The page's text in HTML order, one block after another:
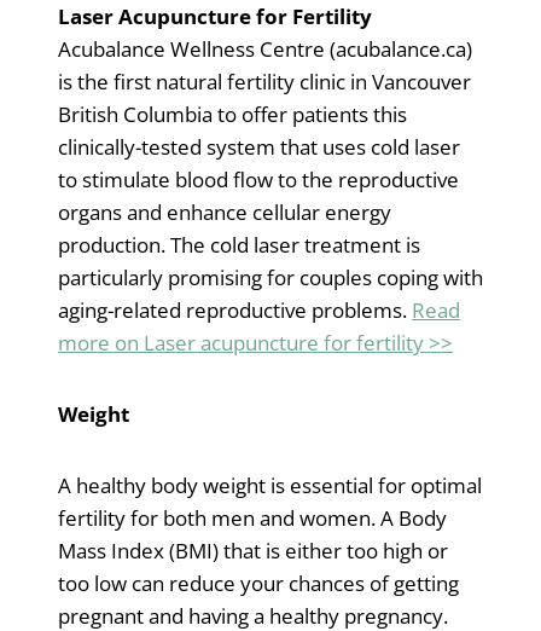
Laser Acupuncture for Fertility
Acubalance Wellness Centre (acubalance.ca)
is the first natural fertility clinic in Vancouver
British Columbia to offer patients this
clinically-tested system that uses cold laser
to stimulate blood flow to the reproductive
organs and enhance cellular energy
production. The cold laser treatment is
particularly promising for couples coping with
aging-related reproductive problems. Read
more on Laser acupuncture for fertility >>
Weight
A healthy body weight is essential for optimal
fertility for both men and women. A Body
Mass Index (BMI) that is either too high or
too low can reduce your chances of getting
pregnant and having a healthy pregnancy.